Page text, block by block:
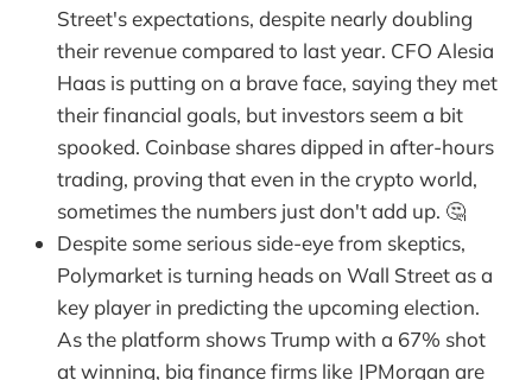
Street's expectations, despite nearly doubling
their revenue compared to last year. CFO Alesia
Haas is putting on a brave face, saying they met
their financial goals, but investors seem a bit
spooked. Coinbase shares dipped in after-hours
trading, proving that even in the crypto world,
sometimes the numbers just don't add up. 🤔
Despite some serious side-eye from skeptics,
Polymarket is turning heads on Wall Street as a
key player in predicting the upcoming election.
As the platform shows Trump with a 67% shot
at winning, big finance firms like JPMorgan are